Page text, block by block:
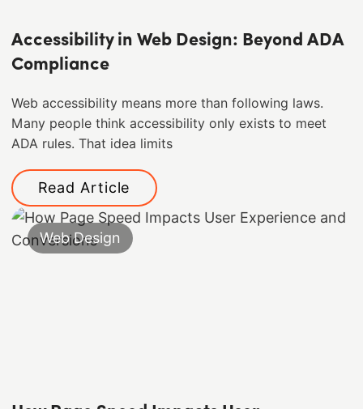
Accessibility in Web Design: Beyond ADA
Compliance
Web accessibility means more than following laws.
Many people think accessibility only exists to meet
ADA rules. That idea limits
Read Article
Web Design